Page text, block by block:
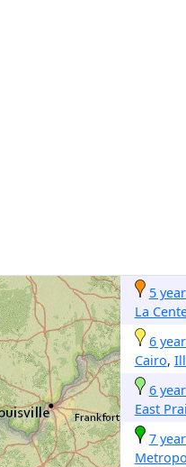
5
La
6
Cairo,
6
East
7